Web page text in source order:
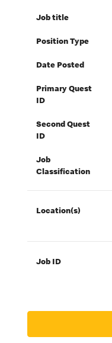
Job title
Position Type
Date Posted
Primary Quest
ID
Second Quest
ID
Job
Classification
Location(s)
Job ID